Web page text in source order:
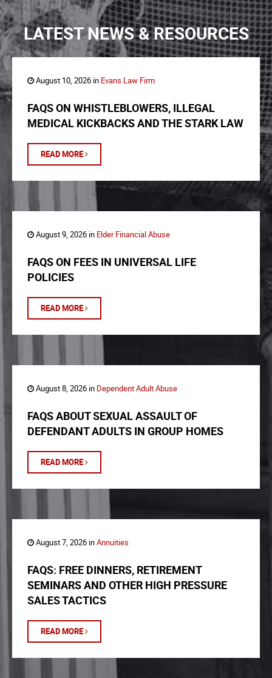
LATEST NEWS & RESOURCES
August 10, 2026 in Evans Law Firm
FAQS ON WHISTLEBLOWERS, ILLEGAL
MEDICAL KICKBACKS AND THE STARK LAW
READ MORE
August 9, 2026 in Elder Financial Abuse
FAQS ON FEES IN UNIVERSAL LIFE
POLICIES
READ MORE
August 8, 2026 in Dependent Adult Abuse
FAQS ABOUT SEXUAL ASSAULT OF
DEFENDANT ADULTS IN GROUP HOMES
READ MORE
August 7, 2026 inAnnuities
FAQS: FREE DINNERS, RETIREMENT
SEMINARS AND OTHER HIGH PRESSURE
SALES TACTICS
READ MORE